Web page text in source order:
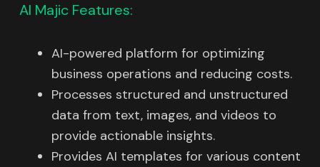
AI Majic Features:
AI-powered platform for optimizing
business operations and reducing costs.
Processes structured and unstructured
data from text, images, and videos to
provide actionable insights.
Provides AI templates for various content